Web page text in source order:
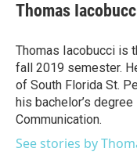
Thomas
Thomas Iacobucci is
fall 2019 semester.
of South Florida St.
his bachelor’s
Communication.
See stories by